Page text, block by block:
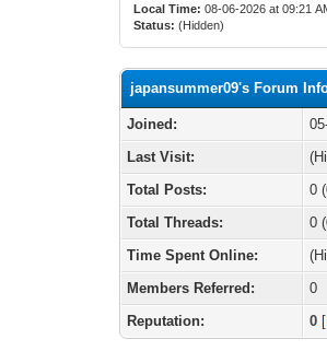
Local Time: 08-06-2026 at 09:21
Status: (Hidden)
japansummer09's Forum
Joined:
Last Visit:
Total Posts:
0
Total Threads:
0
Time Spent Online:
Members Referred:
0
Reputation:
0 [